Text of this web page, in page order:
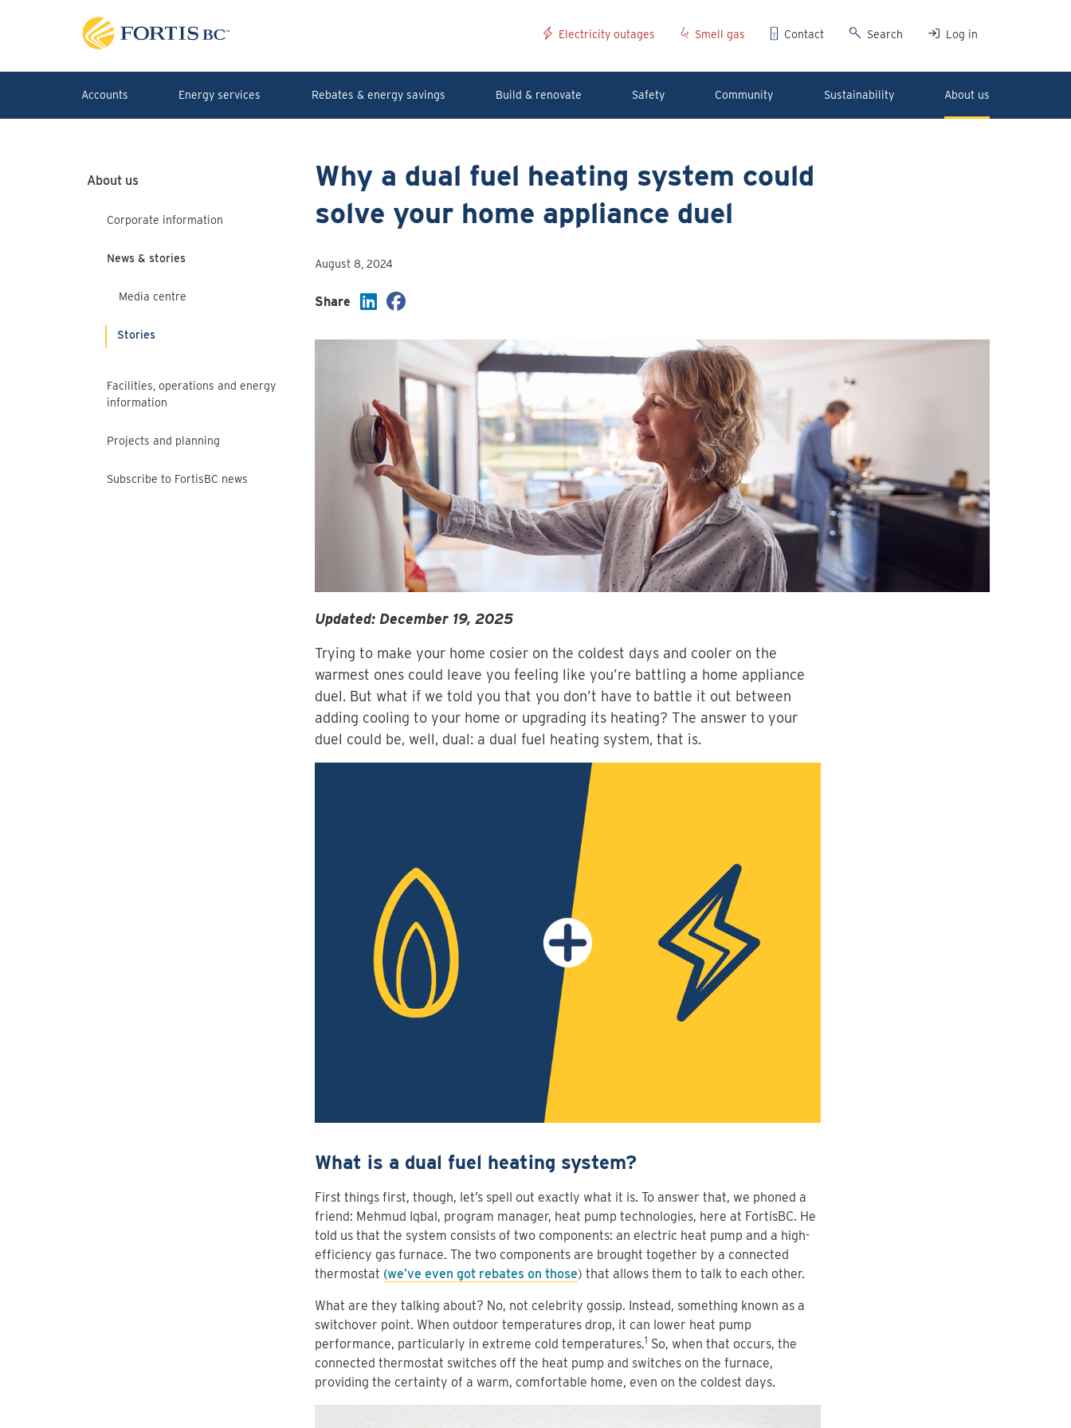
Electricity outages Smell gas Contact Search Log in
Accounts Energy services Rebates & energy savings Build & renovate Safety Community Sustainability About us
About us
Corporate information
News & stories
Media centre
Stories
Facilities, operations and energy
information
Projects and planning
Subscribe to FortisBC news
Why a dual fuel heating system could
solve your home appliance duel
August 8, 2024
Share
Updated: December 19, 2025
Trying to make your home cosier on the coldest days and cooler on the
warmest ones could leave you feeling like you’re battling a home appliance
duel. But what if we told you that you don’t have to battle it out between
adding cooling to your home or upgrading its heating? The answer to your
duel could be, well, dual: a dual fuel heating system, that is.
What is a dual fuel heating system?
First things first, though, let’s spell out exactly what it is. To answer that, we phoned a
friend: Mehmud Iqbal, program manager, heat pump technologies, here at FortisBC. He
told us that the system consists of two components: an electric heat pump and a high-
efficiency gas furnace. The two components are brought together by a connected
thermostat (we’ve even got rebates on those) that allows them to talk to each other.
What are they talking about? No, not celebrity gossip. Instead, something known as a
switchover point. When outdoor temperatures drop, it can lower heat pump
performance, particularly in extreme cold temperatures.1 So, when that occurs, the
connected thermostat switches off the heat pump and switches on the furnace,
providing the certainty of a warm, comfortable home, even on the coldest days.